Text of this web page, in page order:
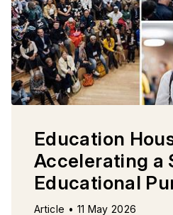
Education
Accelerating a
Educational
Article • 11 May 2026